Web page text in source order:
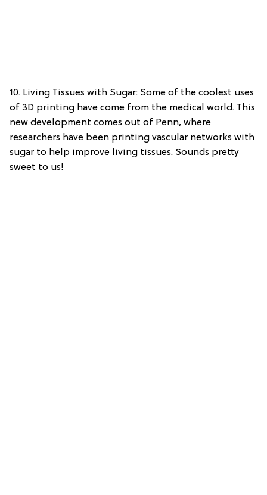
10. Living Tissues with Sugar: Some of the coolest uses
of 3D printing have come from the medical world. This
new development comes out of Penn, where
researchers have been printing vascular networks with
sugar to help improve living tissues. Sounds pretty
sweet to us!